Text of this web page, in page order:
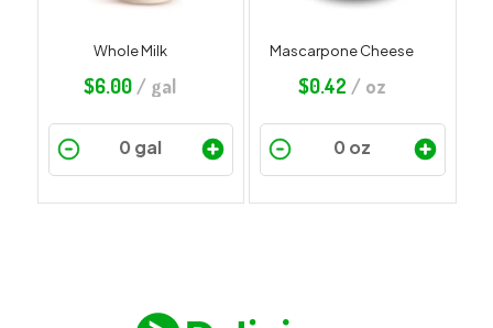
Whole Milk
$6.00 / gal
Mascarpone Cheese
$0.42 / oz